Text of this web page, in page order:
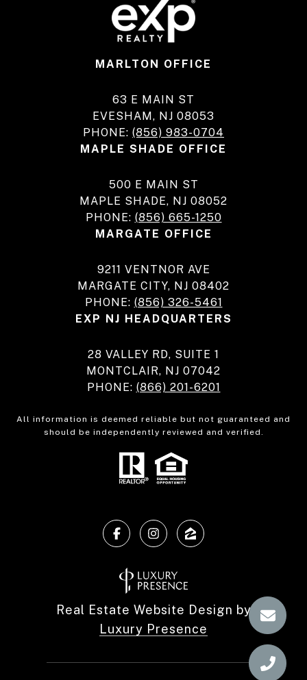
MARLTON OFFICE
63 E MAIN ST
EVESHAM, NJ 08053
PHONE: (856) 983-0704
MAPLE SHADE OFFICE
500 E MAIN ST
MAPLE SHADE, NJ 08052
PHONE: (856) 665-1250
MARGATE OFFICE
9211 VENTNOR AVE
MARGATE CITY, NJ 08402
PHONE: (856) 326-5461
EXP NJ HEADQUARTERS
28 VALLEY RD, SUITE 1
MONTCLAIR, NJ 07042
PHONE: (866) 201-6201
All information is deemed reliable but not guaranteed and
should be independently reviewed and verified.
Real Estate Website Design by
Luxury Presence